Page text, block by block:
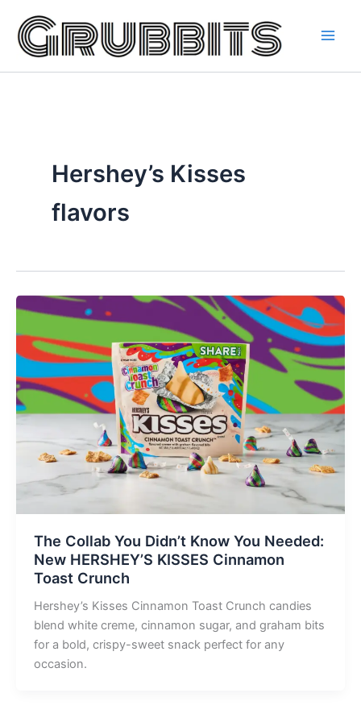
content
Hershey’s Kisses
flavors
The Collab You Didn’t Know You Needed:
New HERSHEY’S KISSES Cinnamon
Toast Crunch
Hershey’s Kisses Cinnamon Toast Crunch candies
blend white creme, cinnamon sugar, and graham bits
for a bold, crispy-sweet snack perfect for any
occasion.